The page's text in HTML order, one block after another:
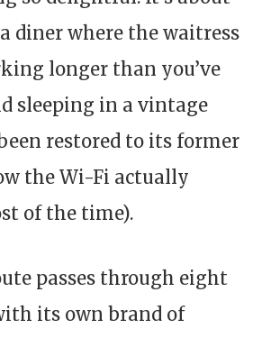
diner where the waitress
longer than you’ve
sleeping in a vintage
restored to its former
the Wi-Fi actually
of the time).
passes through eight
its own brand of